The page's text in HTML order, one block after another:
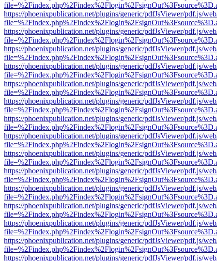
https://phoenixpublication.net/plugins/generic/pdfJsViewer/pdf.js/
https://phoenixpublication.net/plugins/generic/pdfJsViewer/pdf.js/
https://phoenixpublication.net/plugins/generic/pdfJsViewer/pdf.js/
https://phoenixpublication.net/plugins/generic/pdfJsViewer/pdf.js/
https://phoenixpublication.net/plugins/generic/pdfJsViewer/pdf.js/
https://phoenixpublication.net/plugins/generic/pdfJsViewer/pdf.js/
https://phoenixpublication.net/plugins/generic/pdfJsViewer/pdf.js/
https://phoenixpublication.net/plugins/generic/pdfJsViewer/pdf.js/
https://phoenixpublication.net/plugins/generic/pdfJsViewer/pdf.js/
https://phoenixpublication.net/plugins/generic/pdfJsViewer/pdf.js/
https://phoenixpublication.net/plugins/generic/pdfJsViewer/pdf.js/
https://phoenixpublication.net/plugins/generic/pdfJsViewer/pdf.js/
https://phoenixpublication.net/plugins/generic/pdfJsViewer/pdf.js/
https://phoenixpublication.net/plugins/generic/pdfJsViewer/pdf.js/
https://phoenixpublication.net/plugins/generic/pdfJsViewer/pdf.js/